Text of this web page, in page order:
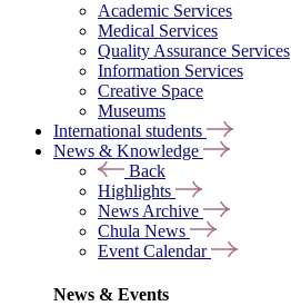
Academic Services
Medical Services
Quality Assurance Services
Information Services
Creative Space
Museums
International students
News & Knowledge
Back
Highlights
News Archive
Chula News
Event Calendar
News & Events